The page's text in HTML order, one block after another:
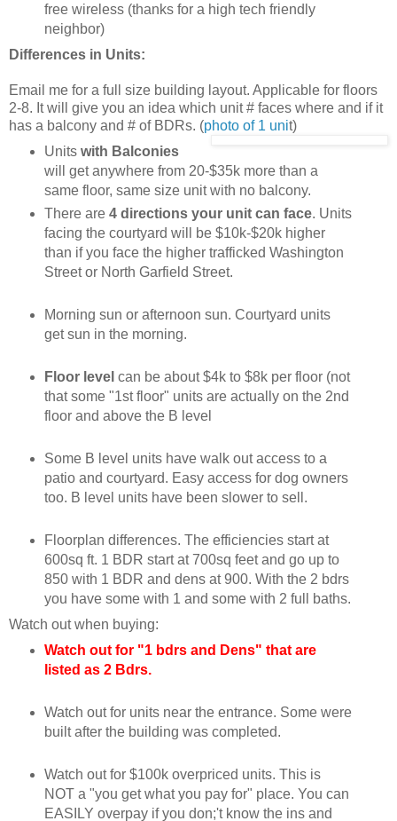
free wireless (thanks for a high tech friendly
neighbor)
Differences in Units:
Email me for a full size building layout. Applicable for floors
2-8. It will give you an idea which unit # faces where and if it
has a balcony and # of BDRs. (photo of 1 unit)
Units with Balconies
will get anywhere from 20-$35k more than a
same floor, same size unit with no balcony.
There are 4 directions your unit can face. Units
facing the courtyard will be $10k-$20k higher
than if you face the higher trafficked Washington
Street or North Garfield Street.
Morning sun or afternoon sun. Courtyard units
get sun in the morning.
Floor level can be about $4k to $8k per floor (not
that some "1st floor" units are actually on the 2nd
floor and above the B level
Some B level units have walk out access to a
patio and courtyard. Easy access for dog owners
too. B level units have been slower to sell.
Floorplan differences. The efficiencies start at
600sq ft. 1 BDR start at 700sq feet and go up to
850 with 1 BDR and dens at 900. With the 2 bdrs
you have some with 1 and some with 2 full baths.
Watch out when buying:
Watch out for "1 bdrs and Dens" that are
listed as 2 Bdrs.
Watch out for units near the entrance. Some were
built after the building was completed.
Watch out for $100k overpriced units. This is
NOT a "you get what you pay for" place. You can
EASILY overpay if you don;'t know the ins and